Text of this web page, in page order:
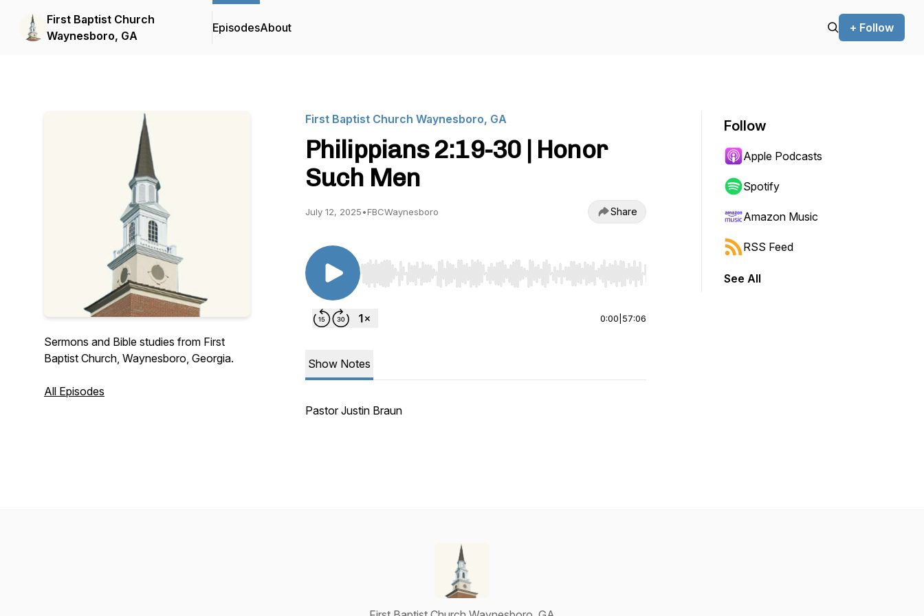
First Baptist Church
Waynesboro, GA
EpisodesAbout + Follow
Sermons and Bible studies from First
Baptist Church, Waynesboro, Georgia.
All Episodes
First Baptist Church Waynesboro, GA
Philippians 2:19-30 | Honor
Such Men
July 12, 2025•FBCWaynesboro Share
Use Left/Right to seek, Home/End to jump to start or end. Hold shift to jump forward or backward.
0:00 57:06
Show Notes
Pastor Justin Braun
Follow
Apple Podcasts
Spotify
Amazon Music
RSS Feed
See All